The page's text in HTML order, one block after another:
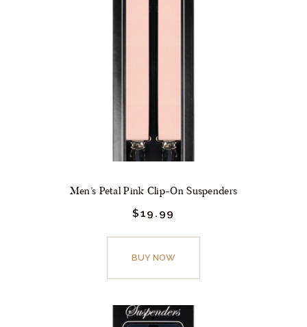
Men’s Petal Pink Clip-On Suspenders
$19. 99
BUY NOW